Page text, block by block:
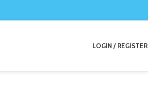
LOGIN / REGISTER